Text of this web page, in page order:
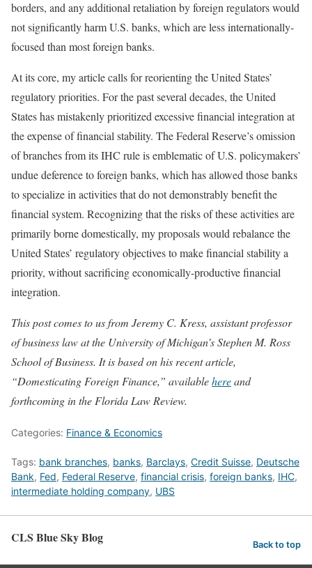
borders, and any additional retaliation by foreign regulators would
not significantly harm U.S. banks, which are less internationally-
focused than most foreign banks.
At its core, my article calls for reorienting the United States’
regulatory priorities. For the past several decades, the United
States has mistakenly prioritized excessive financial integration at
the expense of financial stability. The Federal Reserve’s omission
of branches from its IHC rule is emblematic of U.S. policymakers’
undue deference to foreign banks, which has allowed those banks
to specialize in activities that do not demonstrably benefit the
financial system. Recognizing that the risks of these activities are
primarily borne domestically, my proposals would rebalance the
United States’ regulatory objectives to make financial stability a
priority, without sacrificing economically-productive financial
integration.
This post comes to us from Jeremy C. Kress, assistant professor
of business law at the University of Michigan’s Stephen M. Ross
School of Business. It is based on his recent article,
“Domesticating Foreign Finance,” availablehereand
forthcoming in the Florida Law Review.
Categories: Finance & Economics
Tags: bank branches, banks, Barclays, Credit Suisse, Deutsche
Bank, Fed, Federal Reserve, financial crisis, foreign banks, IHC,
intermediate holding company, UBS
CLS Blue Sky Blog Back to top